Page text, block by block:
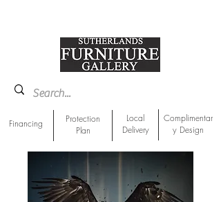
Financing
Protection
Plan
Local
Delivery
Complimentar
y Design